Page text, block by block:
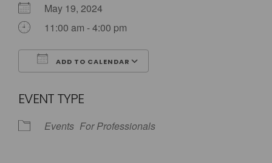
May 19, 2024
11:00 am - 4:00 pm
ADD TO CALENDAR
EVENT TYPE
Events For Professionals